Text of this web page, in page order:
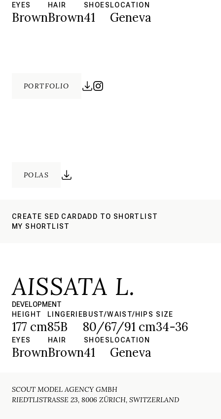
EYES
Brown
HAIR
Brown
SHOES
41
LOCATION
Geneva
PORTFOLIO
POLAS
CREATE SED CARDADD TO SHORTLIST
MY SHORTLIST
AISSATA L.
DEVELOPMENT
HEIGHT
177 cm
LINGERIE
85B
BUST/WAIST/HIPS
80/67/91 cm
SIZE
34-36
EYES
Brown
HAIR
Brown
SHOES
41
LOCATION
Geneva
SCOUT MODEL AGENCY GMBH
RIEDTLISTRASSE 23, 8006 ZÜRICH, SWITZERLAND